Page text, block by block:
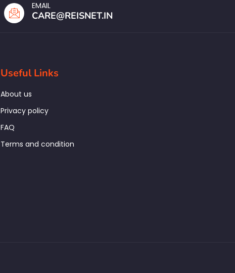
EMAIL
CARE@REISNET.IN
Useful Links
About us
Privacy policy
FAQ
Terms and condition